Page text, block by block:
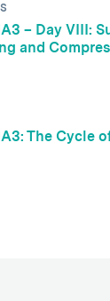
– Day VIII:
and
The Cycle